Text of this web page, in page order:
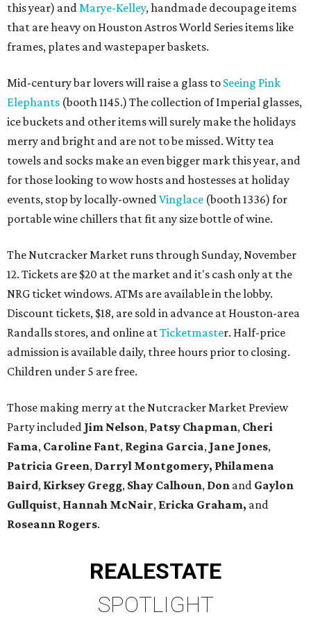
this year) andMarye-Kelley, handmade decoupage items
that are heavy on Houston Astros World Series items like
frames, plates and wastepaper baskets.
Mid-century bar lovers will raise a glass to Seeing Pink
Elephants (booth 1145.) The collection of Imperial glasses,
ice buckets and other items will surely make the holidays
merry and bright and are not to be missed. Witty tea
towels and socks make an even bigger mark this year, and
for those looking to wow hosts and hostesses at holiday
events, stop by locally-ownedVinglace (booth 1336) for
portable wine chillers that fit any size bottle of wine.
The Nutcracker Market runs through Sunday, November
12. Tickets are $20 at the market and it's cash only at the
NRG ticket windows. ATMs are available in the lobby.
Discount tickets, $18, are sold in advance at Houston-area
Randalls stores, and online atTicketmaster. Half-price
admission is available daily, three hours prior to closing.
Children under 5 are free.
Those making merry at the Nutcracker Market Preview
Party included Jim Nelson, Patsy Chapman, Cheri
Fama, Caroline Fant, Regina Garcia, Jane Jones,
Patricia Green, Darryl Montgomery, Philamena
Baird, Kirksey Gregg, Shay Calhoun, Don and Gaylon
Gullquist, Hannah McNair, Ericka Graham, and
Roseann Rogers.
REALESTATE
SPOTLIGHT